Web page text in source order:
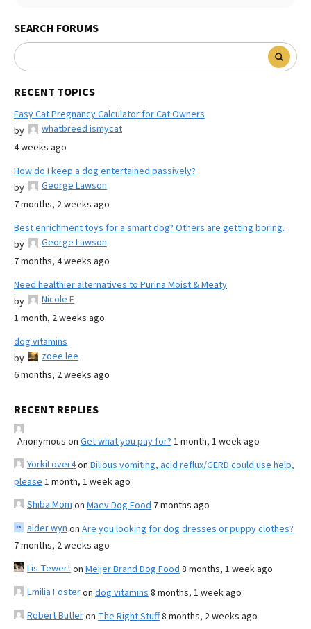
SEARCH FORUMS
RECENT TOPICS
Easy Cat Pregnancy Calculator for Cat Owners
by
whatbreed ismycat
4 weeks ago
How do I keep a dog entertained passively?
by
George Lawson
7 months, 2 weeks ago
Best enrichment toys for a smart dog? Others are getting boring.
by
George Lawson
7 months, 4 weeks ago
Need healthier alternatives to Purina Moist & Meaty
by
Nicole E
1 month, 2 weeks ago
dog vitamins
by
zoee lee
6 months, 2 weeks ago
RECENT REPLIES
Anonymous on Get what you pay for? 1 month, 1 week ago
YorkiLover4on Bilious vomiting, acid reflux/GERD could use help,
please 1 month, 1 week ago
Shiba Mom on Maev Dog Food 7 months ago
alder wyn on Are you looking for dog dresses or puppy clothes?
7 months, 2 weeks ago
Lis Tewerton Meijer Brand Dog Food 8 months, 1 week ago
Emilia Fosteron dog vitamins 8 months, 1 week ago
Robert Butleron The Right Stuff8 months, 2 weeks ago